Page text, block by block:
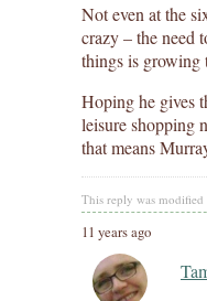
Not even at the
crazy – the need
things is growing
Hoping he gives
leisure shopping
that means
This reply was modified
11 years ago